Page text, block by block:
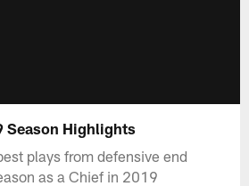
Season Highlights
plays from defensive end
as a Chief in 2019